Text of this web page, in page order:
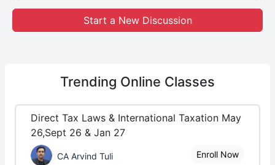
Start a New Discussion
Trending Online Classes
Direct Tax Laws & International Taxation May
26,Sept 26 & Jan 27
CA Arvind Tuli Enroll Now